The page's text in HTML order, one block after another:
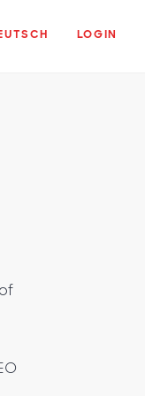
LOGIN